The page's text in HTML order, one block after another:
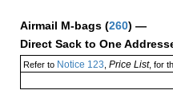
Airmail M-bags (260) —
Direct Sack to One
Refer toNotice 123 Price List, for